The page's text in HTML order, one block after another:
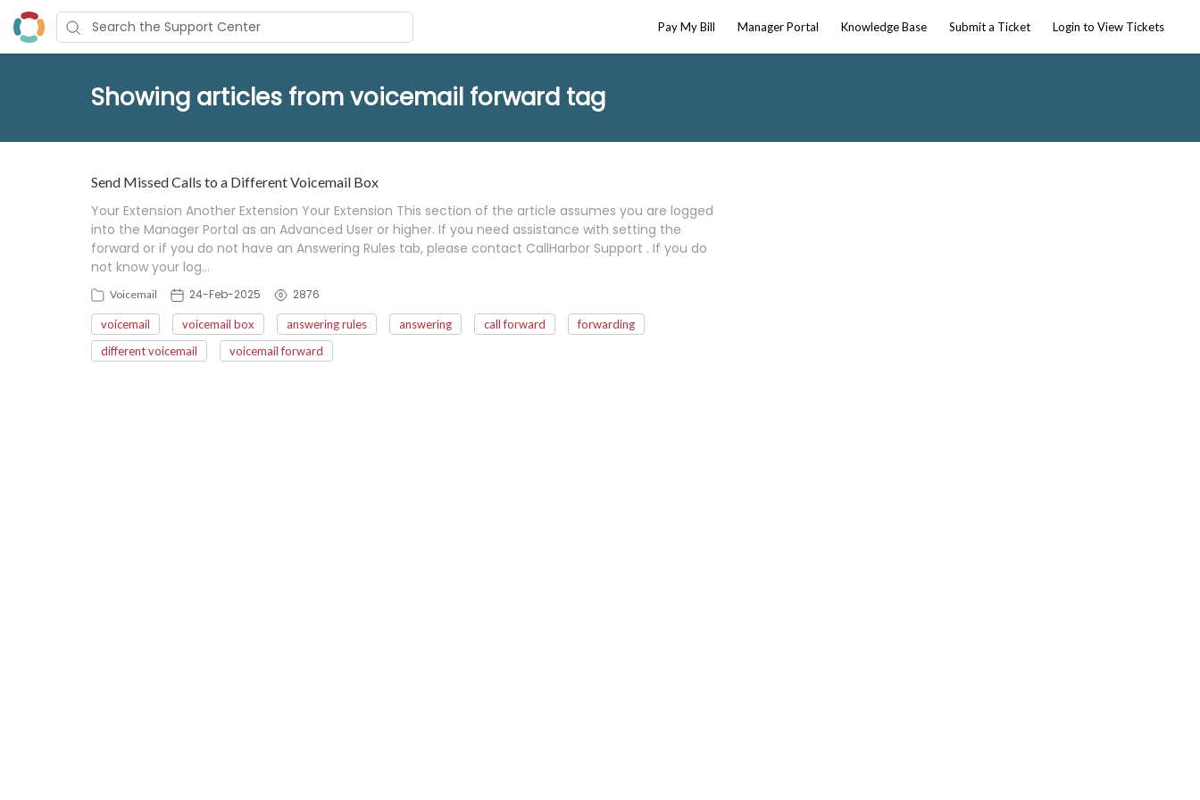
Pay My Bill Manager Portal Knowledge Base Submit a Ticket Login to View Tickets
Showing articles from voicemail forward tag
Send Missed Calls to a Different Voicemail Box
Your Extension Another Extension Your Extension This section of the article assumes you are logged
into the Manager Portal as an Advanced User or higher. If you need assistance with setting the
forward or if you do not have an Answering Rules tab, please contact CallHarbor Support . If you do
not know your log…
Voicemail 24-Feb-2025 2876
voicemail voicemail box answering rules answering call forward
forwarding
different voicemail
voicemail forward